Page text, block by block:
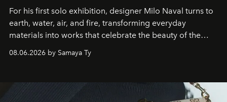
For his first solo exhibition, designer Milo Naval turns to
earth, water, air, and fire, transforming everyday
materials into works that celebrate the beauty of the
natural world.
08.06.2026 by Samaya Ty